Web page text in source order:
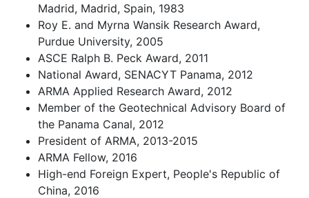
Madrid, Madrid, Spain, 1983
Roy E. and Myrna Wansik Research Award,
Purdue University, 2005
ASCE Ralph B. Peck Award, 2011
National Award, SENACYT Panama, 2012
ARMA Applied Research Award, 2012
Member of the Geotechnical Advisory Board of
the Panama Canal, 2012
President of ARMA, 2013-2015
ARMA Fellow, 2016
High-end Foreign Expert, People's Republic of
China, 2016